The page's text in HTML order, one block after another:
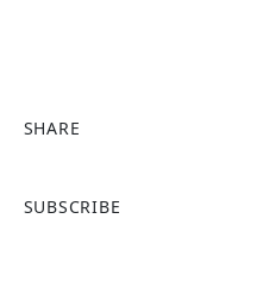
SHARE
a
SUBSCRIBE